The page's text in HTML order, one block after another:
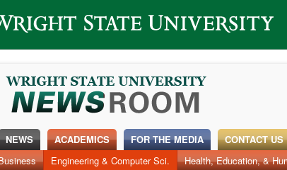
State University
NEWS
ACADEMICS
Engineering & Computer Sci. Health, Education, &
FOR THE MEDIA CONTACT US